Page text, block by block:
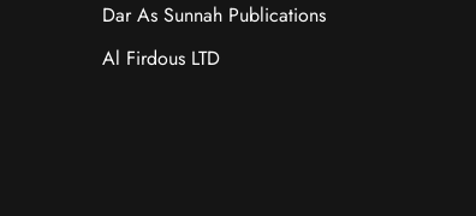
Dar As Sunnah Publications
Al Firdous LTD